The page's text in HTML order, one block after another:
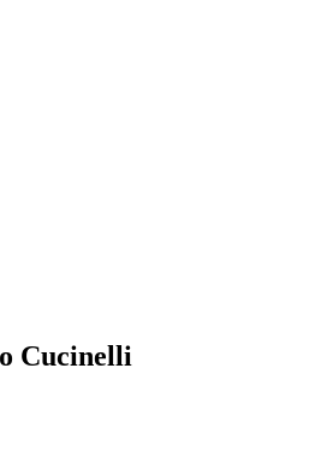
Cucinelli